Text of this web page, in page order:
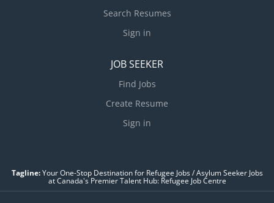
Search Resumes
Sign in
JOB SEEKER
Find Jobs
Create Resume
Sign in
Tagline:Your One-Stop Destination for Refugee Jobs / Asylum Seeker Jobs
at Canada's Premier Talent Hub: Refugee Job Centre